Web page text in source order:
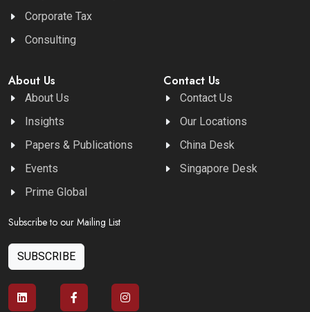
Corporate Tax
Consulting
About Us
About Us
Insights
Papers & Publications
Events
Prime Global
Contact Us
Contact Us
Our Locations
China Desk
Singapore Desk
Subscribe to our Mailing List
SUBSCRIBE